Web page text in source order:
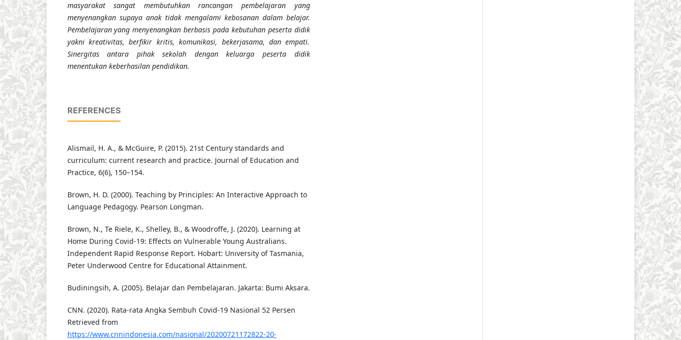
masyarakat sangat membutuhkan rancangan pembelajaran yang
menyenangkan supaya anak tidak mengalami kebosanan dalam belajar.
Pembelajaran yang menyenangkan berbasis pada kebutuhan peserta didik
yakni kreativitas, berfikir kritis, komunikasi, bekerjasama, dan empati.
Sinergitas antara pihak sekolah dengan keluarga peserta didik
menentukan keberhasilan pendidikan.
REFERENCES
Alismail, H. A., & McGuire, P. (2015). 21st Century standards and
curriculum: current research and practice. Journal of Education and
Practice, 6(6), 150–154.
Brown, H. D. (2000). Teaching by Principles: An Interactive Approach to
Language Pedagogy. Pearson Longman.
Brown, N., Te Riele, K., Shelley, B., & Woodroffe, J. (2020). Learning at
Home During Covid-19: Effects on Vulnerable Young Australians.
Independent Rapid Response Report. Hobart: University of Tasmania,
Peter Underwood Centre for Educational Attainment.
Budiningsih, A. (2005). Belajar dan Pembelajaran. Jakarta: Bumi Aksara.
CNN. (2020). Rata-rata Angka Sembuh Covid-19 Nasional 52 Persen
Retrieved from
https://www.cnnindonesia.com/nasional/20200721172822-20-